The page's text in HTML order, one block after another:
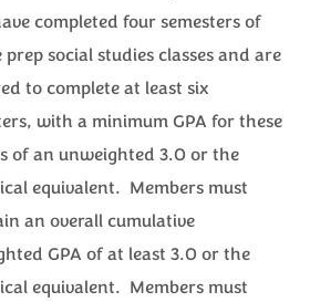
completed four semesters of
prep social studies classes and are
to complete at least six
with a minimum GPA for these
of an unweighted 3.0 or the
equivalent. Members must
an overall cumulative
GPA of at least 3.0 or the
equivalent. Members must